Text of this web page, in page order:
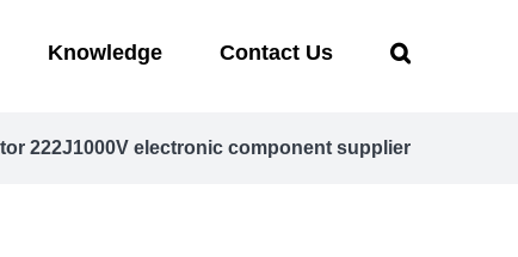
Knowledge Contact Us
222J1000V electronic component supplier